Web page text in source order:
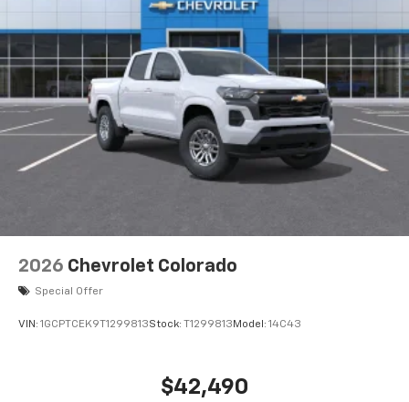
2026 Chevrolet Colorado
Special Offer
VIN: 1GCPTCEK9T1299813Stock: T1299813 Model: 14C43
$42,490